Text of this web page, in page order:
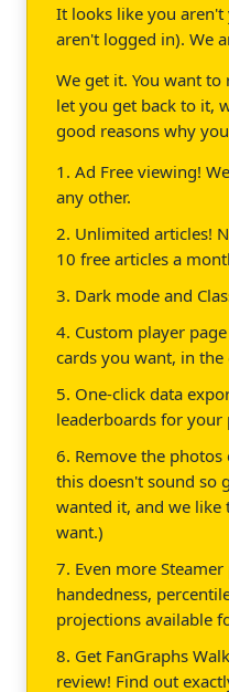
It looks like you aren't
aren't logged in). We
We get it. You want
let you get back to it,
good reasons why
1. Ad Free viewing!
any other.
2. Unlimited articles!
10 free articles a
3. Dark mode and
4. Custom player
cards you want, in
5. One-click data
leaderboards for your
6. Remove the
this doesn't sound so
wanted it, and we
want.)
7. Even more
handedness,
projections available
8. Get FanGraphs
review! Find out